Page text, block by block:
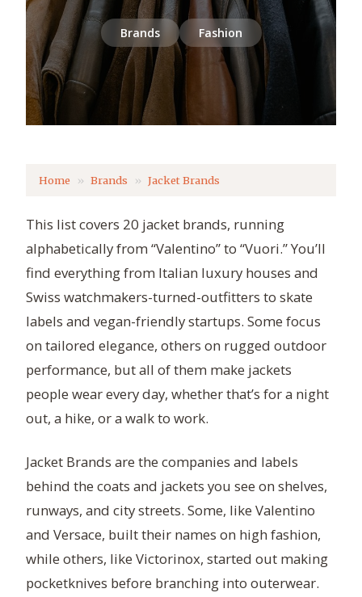
Brands Fashion
Home Brands Jacket Brands
This list covers 20 jacket brands, running
alphabetically from “Valentino” to “Vuori.” You’ll
find everything from Italian luxury houses and
Swiss watchmakers-turned-outfitters to skate
labels and vegan-friendly startups. Some focus
on tailored elegance, others on rugged outdoor
performance, but all of them make jackets
people wear every day, whether that’s for a night
out, a hike, or a walk to work.
Jacket Brands are the companies and labels
behind the coats and jackets you see on shelves,
runways, and city streets. Some, like Valentino
and Versace, built their names on high fashion,
while others, like Victorinox, started out making
pocketknives before branching into outerwear.